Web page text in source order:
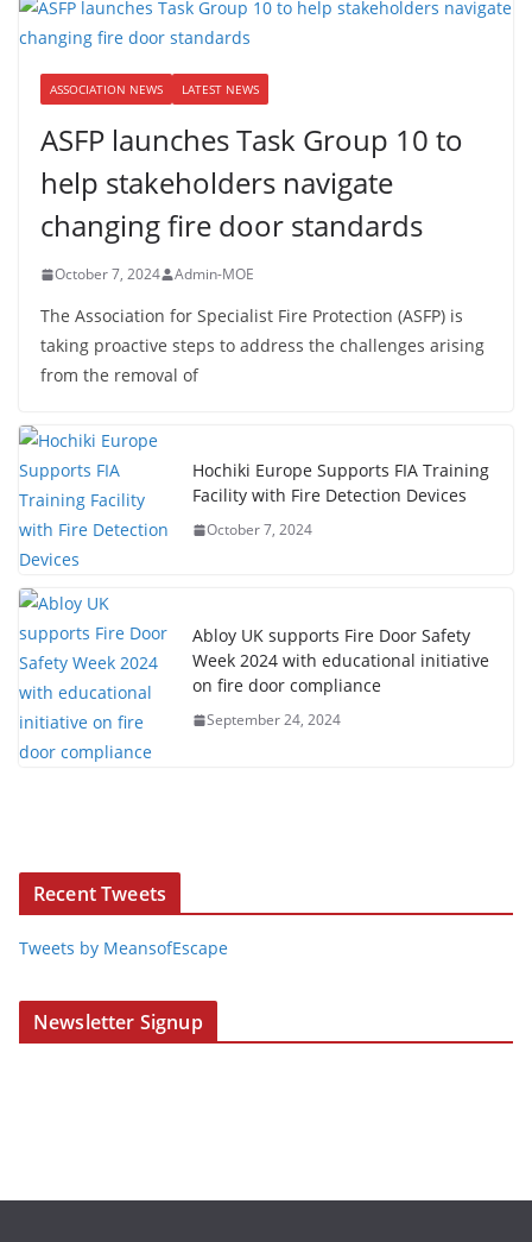
ASSOCIATION NEWS LATEST NEWS
ASFP launches Task Group 10 to
help stakeholders navigate
changing fire door standards
October 7, 2024 Admin-MOE
The Association for Specialist Fire Protection (ASFP) is
taking proactive steps to address the challenges arising
from the removal of
Hochiki Europe Supports FIA Training
Facility with Fire Detection Devices
October 7, 2024
Abloy UK supports Fire Door Safety
Week 2024 with educational initiative
on fire door compliance
September 24, 2024
Recent Tweets
Tweets by MeansofEscape
Newsletter Signup